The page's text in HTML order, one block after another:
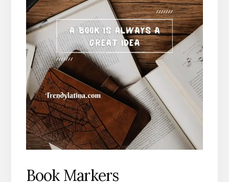
Book Markers